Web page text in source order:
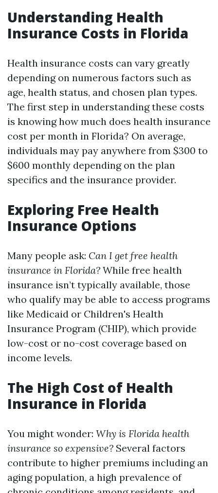
Understanding Health
Insurance Costs in Florida
Health insurance costs can vary greatly
depending on numerous factors such as
age, health status, and chosen plan types.
The first step in understanding these costs
is knowing how much does health insurance
cost per month in Florida? On average,
individuals may pay anywhere from $300 to
$600 monthly depending on the plan
specifics and the insurance provider.
Exploring Free Health
Insurance Options
Many people ask: Can I get free health
insurance in Florida? While free health
insurance isn’t typically available, those
who qualify may be able to access programs
like Medicaid or Children's Health
Insurance Program (CHIP), which provide
low-cost or no-cost coverage based on
income levels.
The High Cost of Health
Insurance in Florida
You might wonder: Why is Florida health
insurance so expensive? Several factors
contribute to higher premiums including an
aging population, a high prevalence of